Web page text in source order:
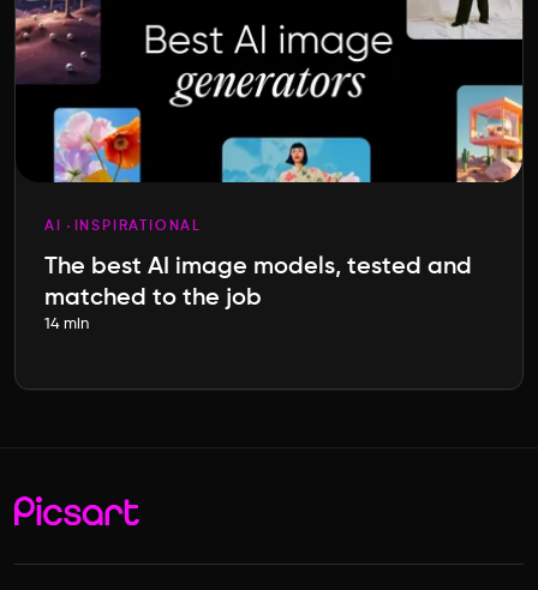
AI INSPIRATIONAL
The best AI image models, tested and
matched to the job
14 min